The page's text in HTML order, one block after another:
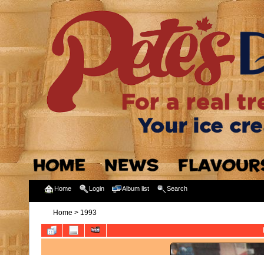
Home Login Album list Search
Home > 1993